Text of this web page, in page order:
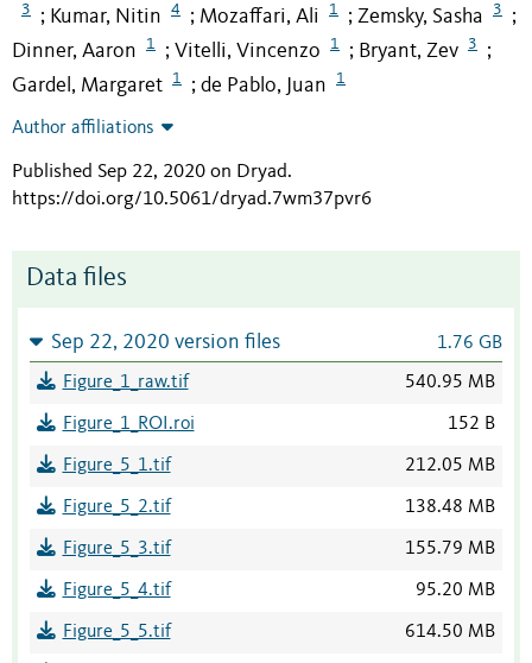
3 ; Kumar, Nitin 4 ; Mozaffari, Ali 1 ; Zemsky, Sasha 3 ;
Dinner, Aaron 1 ; Vitelli, Vincenzo 1 ; Bryant, Zev 3 ;
Gardel, Margaret 1 ; de Pablo, Juan 1
Author affiliations
Published Sep 22, 2020 on Dryad.
https://doi.org/10.5061/dryad.7wm37pvr6
Data files
Sep 22, 2020 version files 1.76 GB
Figure_1_raw.tif 540.95 MB
Figure_1_ROI.roi 152 B
Figure_5_1.tif 212.05 MB
Figure_5_2.tif 138.48 MB
Figure_5_3.tif 155.79 MB
Figure_5_4.tif 95.20 MB
Figure_5_5.tif 614.50 MB